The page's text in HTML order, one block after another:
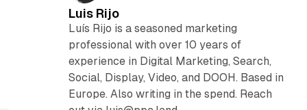
Luis Rijo
Luís Rijo is a seasoned marketing
professional with over 10 years of
experience in Digital Marketing, Search,
Social, Display, Video, and DOOH. Based in
Europe. Also writing in the spend. Reach